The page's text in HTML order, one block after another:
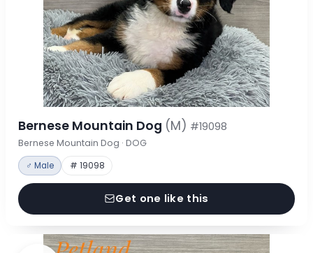
Bernese Mountain Dog (M) #19098
Bernese Mountain Dog · DOG
♂ Male # 19098
Get one like this